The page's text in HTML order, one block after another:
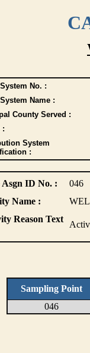
No. :
Name :
County Served :
:
System
:
Asgn ID No. :
046
Name :
Reason Text
Sampling Point
046